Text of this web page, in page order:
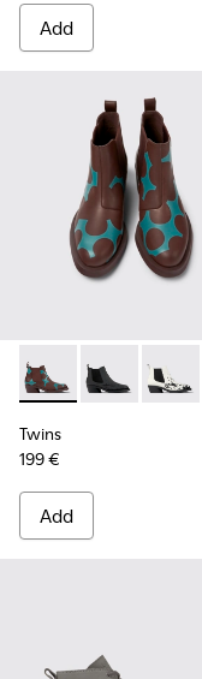
Add
Twins - K400717-
Twins -Twins
Twins
199 €
Add